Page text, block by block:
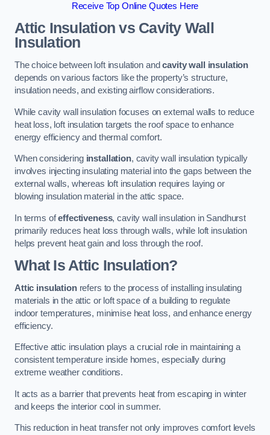
Receive Top Online Quotes Here
Attic Insulation vs Cavity Wall
Insulation
The choice between loft insulation andcavity wall insulation
depends on various factors like the property’s structure,
insulation needs, and existing airflow considerations.
While cavity wall insulation focuses on external walls to reduce
heat loss, loft insulation targets the roof space to enhance
energy efficiency and thermal comfort.
When considering installation, cavity wall insulation typically
involves injecting insulating material into the gaps between the
external walls, whereas loft insulation requires laying or
blowing insulation material in the attic space.
In terms ofeffectiveness, cavity wall insulation in Sandhurst
primarily reduces heat loss through walls, while loft insulation
helps prevent heat gain and loss through the roof.
What Is Attic Insulation?
Attic insulationrefers to the process of installing insulating
materials in the attic or loft space of a building to regulate
indoor temperatures, minimise heat loss, and enhance energy
efficiency.
Effective attic insulation plays a crucial role in maintaining a
consistent temperature inside homes, especially during
extreme weather conditions.
It acts as a barrier that prevents heat from escaping in winter
and keeps the interior cool in summer.
This reduction in heat transfer not only improves comfort levels